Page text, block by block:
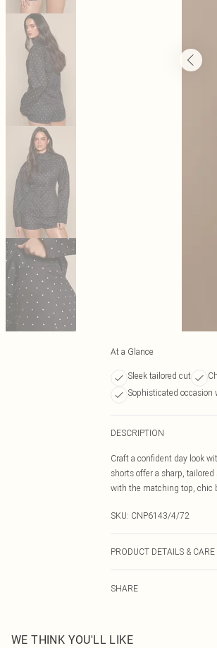
At a Glance
Sleek tailored cut
Sophisticated occasion
DESCRIPTION
Craft a confident day look
shorts offer a sharp,
with the matching top, chic
SKU: CNP6143/4/72
PRODUCT DETAILS & CARE
SHARE
WE THINK YOU'LL LIKE